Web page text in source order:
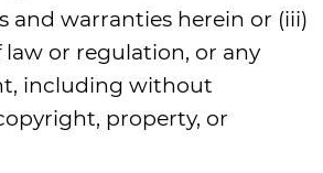
and warranties herein or (iii)
law or regulation, or any
including without
property, or